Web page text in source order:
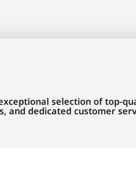
selection of top-
and dedicated customer